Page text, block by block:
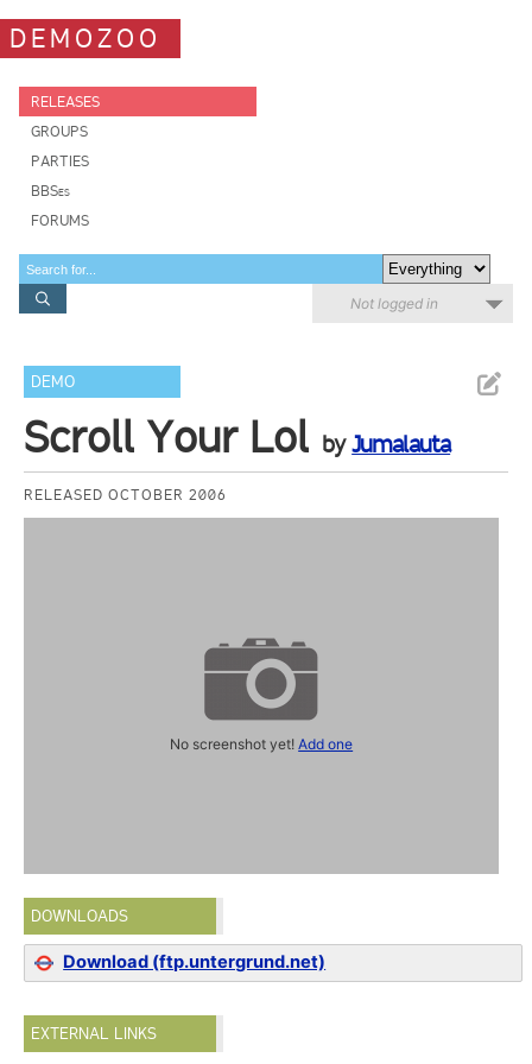
DEMOZOO
RELEASES
GROUPS
PARTIES
BBSes
FORUMS
Not logged in
DEMO
Scroll Your Lol byJumalauta
RELEASED OCTOBER 2006
No screenshot yet!Add one
DOWNLOADS
Download (ftp.untergrund.net)
EXTERNAL LINKS